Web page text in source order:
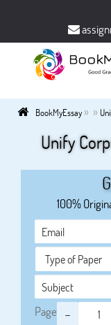
BookMyEssay» »
Unify
100%
Page -